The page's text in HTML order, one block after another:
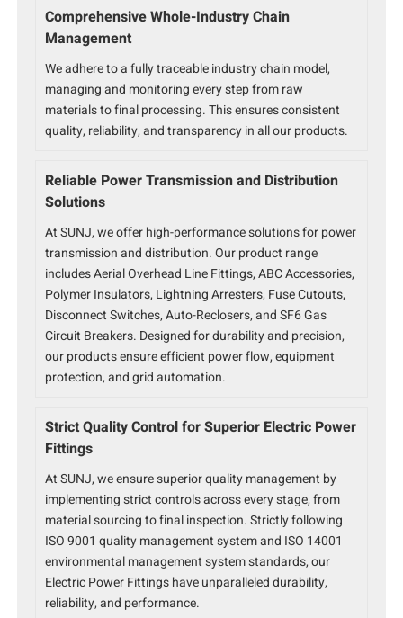
Comprehensive Whole-Industry Chain
Management
We adhere to a fully traceable industry chain model,
managing and monitoring every step from raw
materials to final processing. This ensures consistent
quality, reliability, and transparency in all our products.
Reliable Power Transmission and Distribution
Solutions
At SUNJ, we offer high-performance solutions for power
transmission and distribution. Our product range
includes Aerial Overhead Line Fittings, ABC Accessories,
Polymer Insulators, Lightning Arresters, Fuse Cutouts,
Disconnect Switches, Auto-Reclosers, and SF6 Gas
Circuit Breakers. Designed for durability and precision,
our products ensure efficient power flow, equipment
protection, and grid automation.
Strict Quality Control for Superior Electric Power
Fittings
At SUNJ, we ensure superior quality management by
implementing strict controls across every stage, from
material sourcing to final inspection. Strictly following
ISO 9001 quality management system and ISO 14001
environmental management system standards, our
Electric Power Fittings have unparalleled durability,
reliability, and performance.